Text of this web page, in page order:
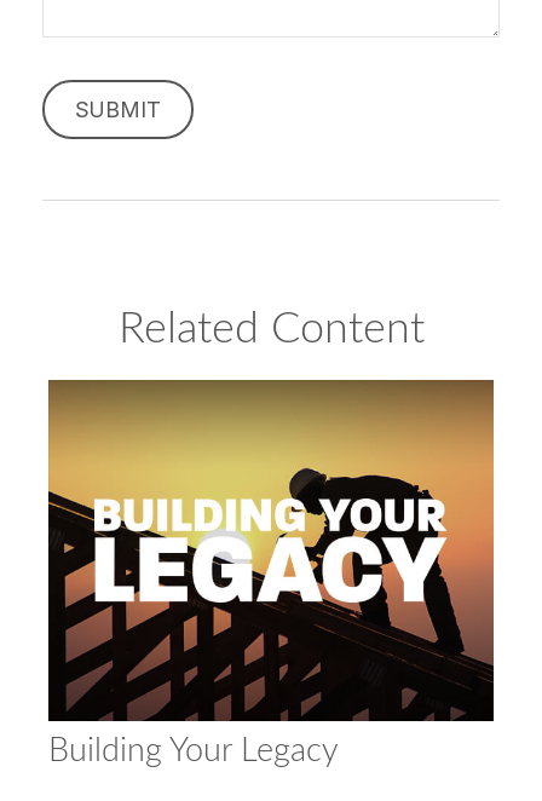
Related Content
Building Your Legacy